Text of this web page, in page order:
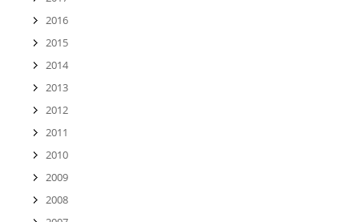
2016
2015
2014
2013
2012
2011
2010
2009
2008